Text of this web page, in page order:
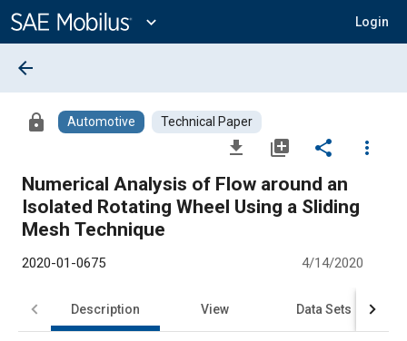
Content
expand_more Login
arrow_back
lock Automotive Technical Paper
file_download library_add share
more_vert
Numerical Analysis of Flow around an
Isolated Rotating Wheel Using a Sliding
Mesh Technique
2020-01-0675 4/14/2020
Description View Data Sets